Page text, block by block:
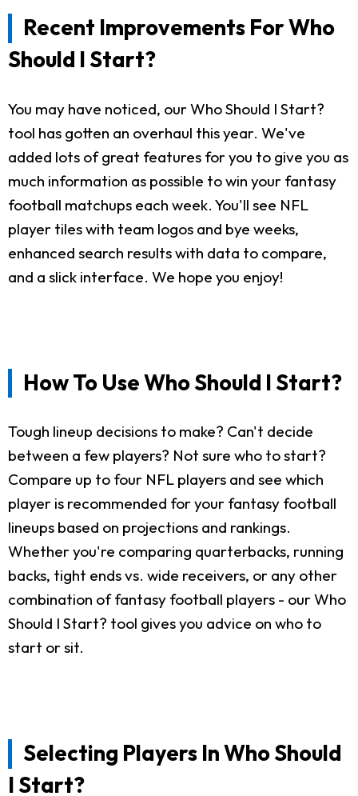
Recent Improvements For Who
Should I Start?
You may have noticed, our Who Should I Start?
tool has gotten an overhaul this year. We've
added lots of great features for you to give you as
much information as possible to win your fantasy
football matchups each week. You'll see NFL
player tiles with team logos and bye weeks,
enhanced search results with data to compare,
and a slick interface. We hope you enjoy!
How To Use Who Should I Start?
Tough lineup decisions to make? Can't decide
between a few players? Not sure who to start?
Compare up to four NFL players and see which
player is recommended for your fantasy football
lineups based on projections and rankings.
Whether you're comparing quarterbacks, running
backs, tight ends vs. wide receivers, or any other
combination of fantasy football players - our Who
Should I Start? tool gives you advice on who to
start or sit.
Selecting Players In Who Should
I Start?